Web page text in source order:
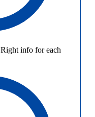
Right info for each